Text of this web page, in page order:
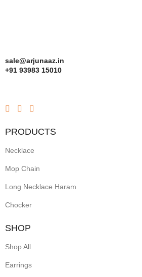
sale@arjunaaz.in
+91 93983 15010
PRODUCTS
Necklace
Mop Chain
Long Necklace Haram
Chocker
SHOP
Shop All
Earrings